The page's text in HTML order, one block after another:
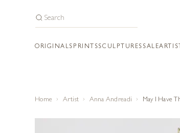
ORIGINALS PRINTSSCULPTURES SALE
Home Artist Anna Andreadi May I Have